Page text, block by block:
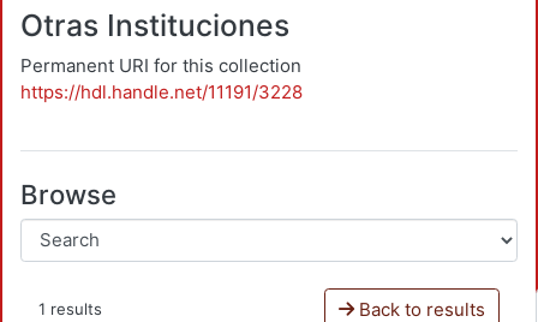
Otras Instituciones
Permanent URI for this collection
https://hdl.handle.net/11191/3228
Browse
1 results Back to results